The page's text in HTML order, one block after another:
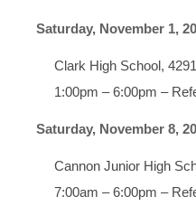
Saturday, November 1,
Clark High School,
1:00pm – 6:00pm –
Saturday, November 8,
Cannon Junior High
7:00am – 6:00pm –